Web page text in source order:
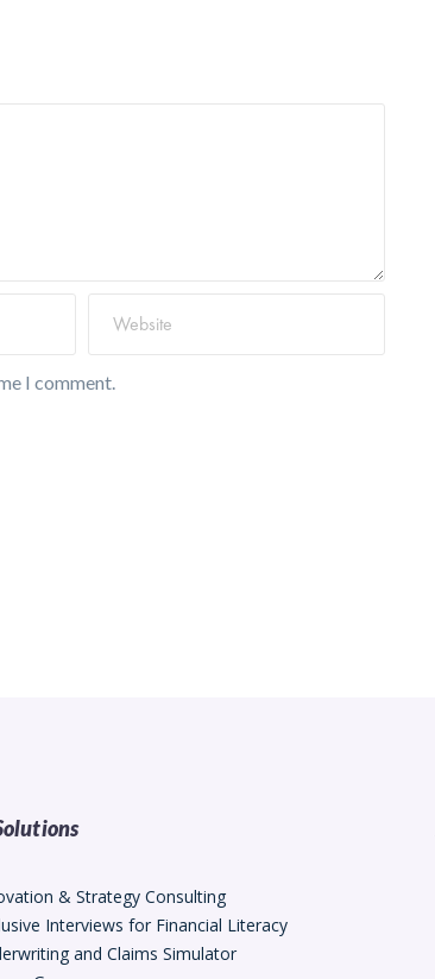
I comment.
& Strategy Consulting
Interviews for Financial Literacy
and Claims Simulator